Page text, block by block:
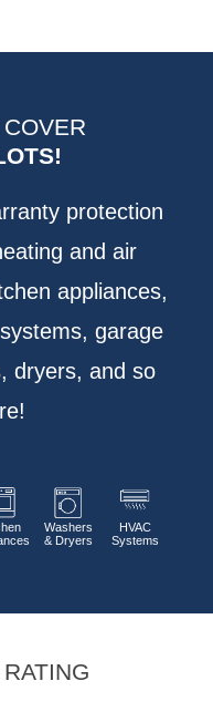
protection
and air
appliances,
garage
dryers, and so
Washers
& Dryers
HVAC
Systems